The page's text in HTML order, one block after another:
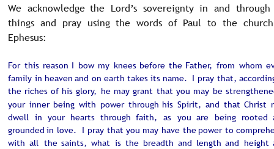
We acknowledge the Lord’s sovereignty in and through
things and pray using the words of Paul to the church
Ephesus:
For this reason I bow my knees before the Father, from whom
family in heaven and on earth takes its name. I pray that,
the riches of his glory, he may grant that you may be
your inner being with power through his Spirit, and that Christ
dwell in your hearts through faith, as you are being rooted
grounded in love. I pray that you may have the power to
with all the saints, what is the breadth and length and height